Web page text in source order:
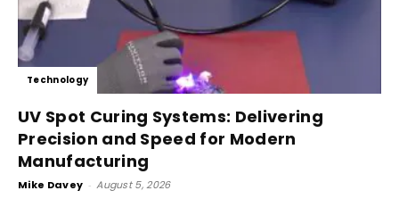
Technology
UV Spot Curing Systems: Delivering
Precision and Speed for Modern
Manufacturing
Mike Davey - August 5, 2026